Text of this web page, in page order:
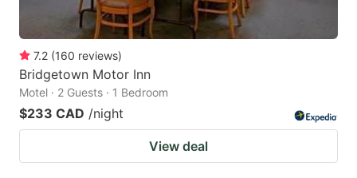
7.2 (160 reviews)
Bridgetown Motor Inn
Motel · 2 Guests · 1 Bedroom
$233 CAD /night
View deal